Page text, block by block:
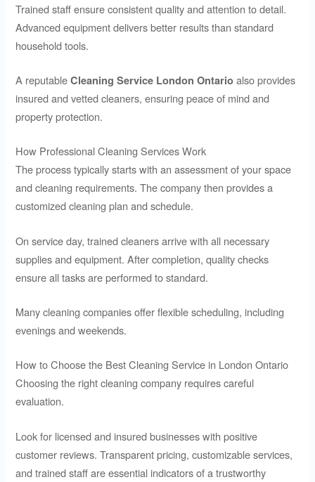
Trained staff ensure consistent quality and attention to detail.
Advanced equipment delivers better results than standard
household tools.
A reputableCleaning Service London Ontario also provides
insured and vetted cleaners, ensuring peace of mind and
property protection.
How Professional Cleaning Services Work
The process typically starts with an assessment of your space
and cleaning requirements. The company then provides a
customized cleaning plan and schedule.
On service day, trained cleaners arrive with all necessary
supplies and equipment. After completion, quality checks
ensure all tasks are performed to standard.
Many cleaning companies offer flexible scheduling, including
evenings and weekends.
How to Choose the Best Cleaning Service in London Ontario
Choosing the right cleaning company requires careful
evaluation.
Look for licensed and insured businesses with positive
customer reviews. Transparent pricing, customizable services,
and trained staff are essential indicators of a trustworthy